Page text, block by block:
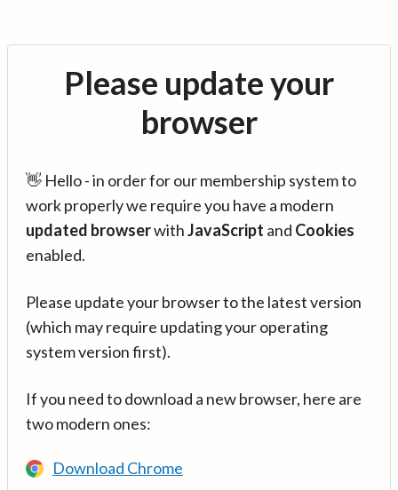
Please update your
browser
👋 Hello - in order for our membership system to
work properly we require you have a modern
updated browserwithJavaScript and Cookies
enabled.
Please update your browser to the latest version
(which may require updating your operating
system version first).
If you need to download a new browser, here are
two modern ones:
Download Chrome